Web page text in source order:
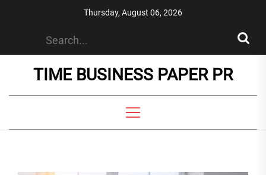
Thursday, August 06, 2026
TIME BUSINESS PAPER PR